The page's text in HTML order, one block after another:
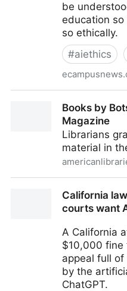
be
education
so ethically.
#aiethics
Books by
Magazine
Librarians
material in
California
courts want
A California
$10,000 fine
appeal full
by the
ChatGPT.